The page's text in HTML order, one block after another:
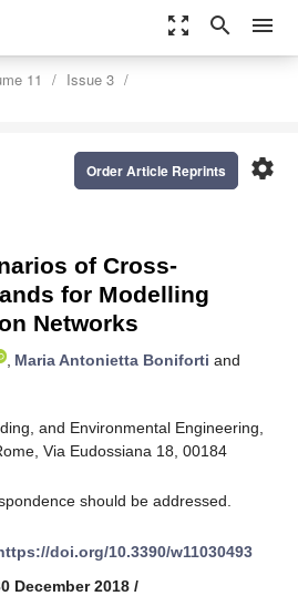
zoom_out_map search menu
11
Issue 3
settings
Order Article Reprints
of Cross-
for Modelling
Networks
, Maria Antonietta Boniforti and
and Environmental Engineering,
Via Eudossiana 18, 00184
should be addressed.
doi.org/10.3390/w11030493
December 2018 /